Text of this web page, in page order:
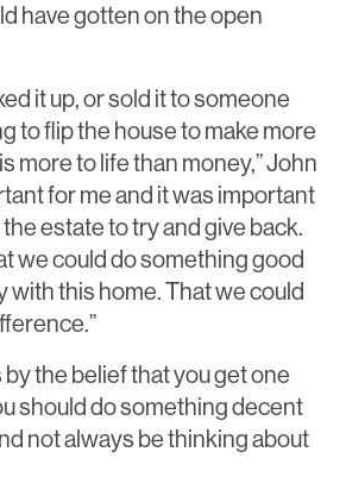
have gotten on the open
it up, or sold it to someone
to flip the house to make more
more to life than money,” John
for me and it was important
estate to try and give back.
we could do something good
with this home. That we could
the belief that you get one
should do something decent
not always be thinking about